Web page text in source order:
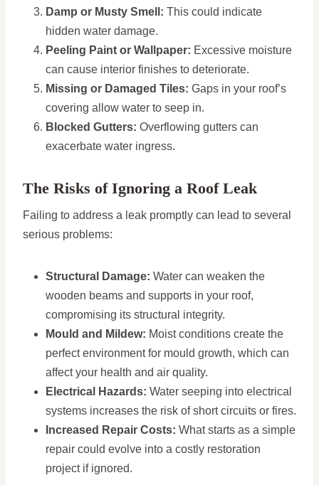
Damp or Musty Smell: This could indicate
hidden water damage.
Peeling Paint or Wallpaper: Excessive moisture
can cause interior finishes to deteriorate.
Missing or Damaged Tiles: Gaps in your roof’s
covering allow water to seep in.
Blocked Gutters: Overflowing gutters can
exacerbate water ingress.
The Risks of Ignoring a Roof Leak
Failing to address a leak promptly can lead to several
serious problems:
Structural Damage: Water can weaken the
wooden beams and supports in your roof,
compromising its structural integrity.
Mould and Mildew: Moist conditions create the
perfect environment for mould growth, which can
affect your health and air quality.
Electrical Hazards: Water seeping into electrical
systems increases the risk of short circuits or fires.
Increased Repair Costs: What starts as a simple
repair could evolve into a costly restoration
project if ignored.